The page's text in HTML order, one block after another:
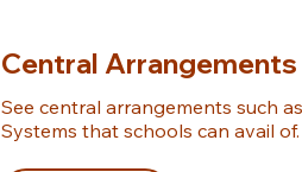
Central Arrangements
See central arrangements such
Systems that schools can avail of.